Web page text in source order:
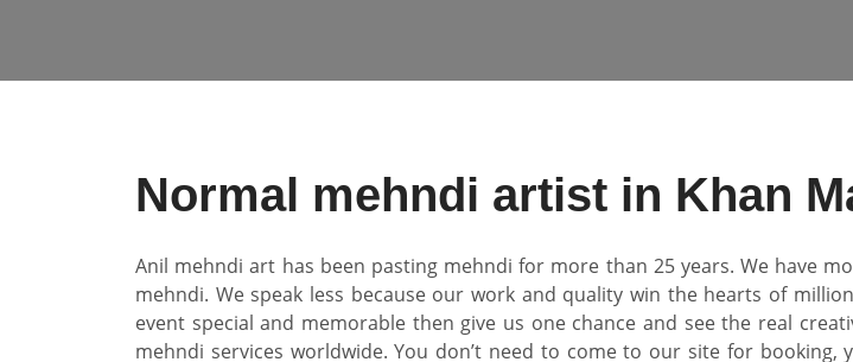
Normal mehndi artist in Khan
Anil mehndi art has been pasting mehndi for more than 25 years. We have
mehndi. We speak less because our work and quality win the hearts of
event special and memorable then give us one chance and see the real
mehndi services worldwide. You don’t need to come to our site for